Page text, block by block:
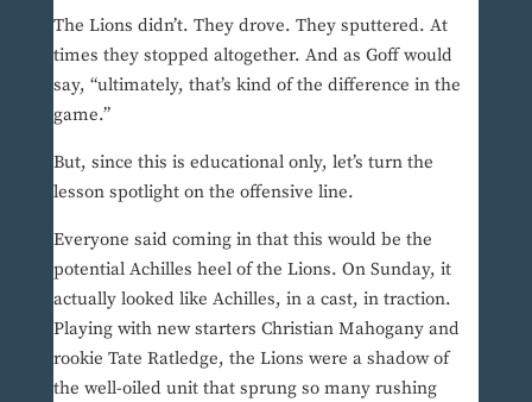
The Lions didn’t. They drove. They sputtered. At
times they stopped altogether. And as Goff would
say, “ultimately, that’s kind of the difference in the
game.”
But, since this is educational only, let’s turn the
lesson spotlight on the offensive line.
Everyone said coming in that this would be the
potential Achilles heel of the Lions. On Sunday, it
actually looked like Achilles, in a cast, in traction.
Playing with new starters Christian Mahogany and
rookie Tate Ratledge, the Lions were a shadow of
the well-oiled unit that sprung so many rushing